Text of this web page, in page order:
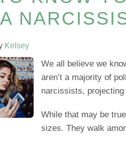
Kelsey
We all believe we
aren’t a majority of
narcissists,
While that may be
sizes. They walk